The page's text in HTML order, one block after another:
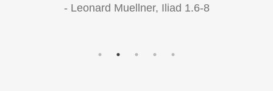
-Leonard Muellner, Iliad 1.6-8